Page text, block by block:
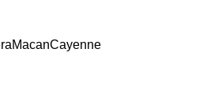
MacanCayenne